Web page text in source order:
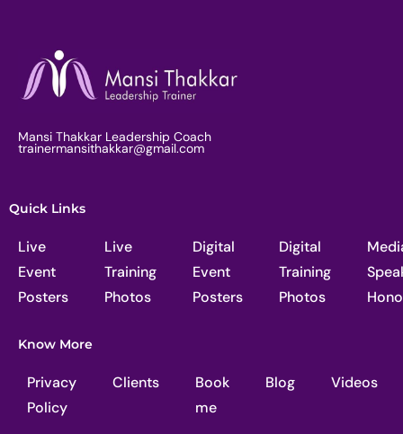
Mansi Thakkar Leadership Coach
trainermansithakkar@gmail.com
Quick Links
Live
Event
Posters
Live
Training
Photos
Digital
Event
Posters
Digital
Training
Photos
Know More
Privacy
Policy
Clients
Book
me
Blog Videos